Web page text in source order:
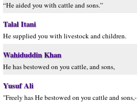
“He aided you with cattle and sons.”
Talal Itani
He supplied you with livestock and children.
Wahiduddin Khan
He has bestowed on you cattle, and sons,
Yusuf Ali
"Freely has He bestowed on you cattle and sons,-